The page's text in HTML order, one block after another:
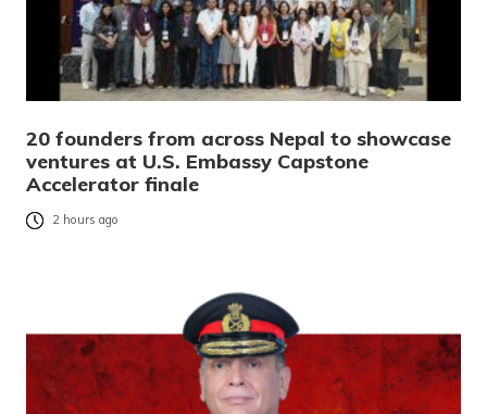
20 founders from across Nepal to showcase
ventures at U.S. Embassy Capstone
Accelerator finale
2 hours ago